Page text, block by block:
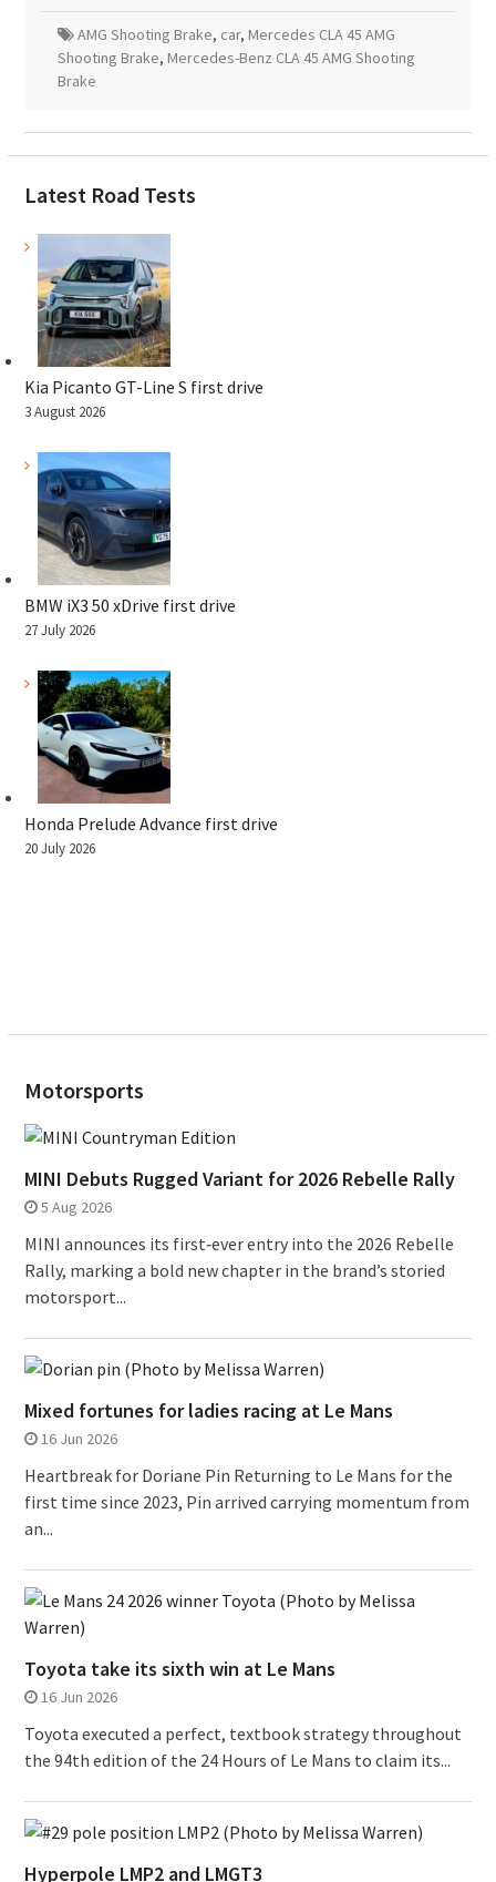
AMG Shooting Brake, car, Mercedes CLA 45 AMG
Shooting Brake, Mercedes-Benz CLA 45 AMG Shooting
Brake
Latest Road Tests
Kia Picanto GT-Line S first drive
3 August 2026
BMW iX3 50 xDrive first drive
27 July 2026
Honda Prelude Advance first drive
20 July 2026
Motorsports
MINI Debuts Rugged Variant for 2026 Rebelle Rally
5 Aug 2026
MINI announces its first‑ever entry into the 2026 Rebelle
Rally, marking a bold new chapter in the brand’s storied
motorsport...
Mixed fortunes for ladies racing at Le Mans
16 Jun 2026
Heartbreak for Doriane Pin Returning to Le Mans for the
first time since 2023, Pin arrived carrying momentum from
an...
Toyota take its sixth win at Le Mans
16 Jun 2026
Toyota executed a perfect, textbook strategy throughout
the 94th edition of the 24 Hours of Le Mans to claim its...
Hyperpole LMP2 and LMGT3